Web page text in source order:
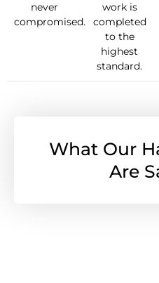
never
compromised.
work is
completed
to the
highest
standard.
What Our
Are